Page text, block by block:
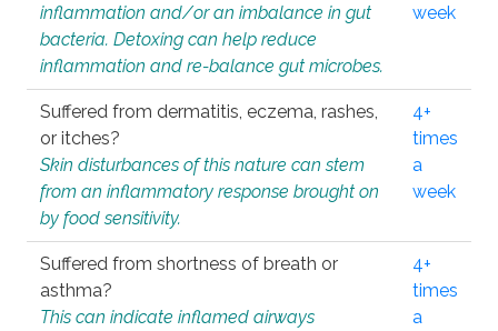
inflammation and/or an imbalance in gut
bacteria. Detoxing can help reduce
inflammation and re-balance gut microbes.
week
Suffered from dermatitis, eczema, rashes,
or itches?
Skin disturbances of this nature can stem
from an inflammatory response brought on
by food sensitivity.
4+
times
a
week
Suffered from shortness of breath or
asthma?
This can indicate inflamed airways
4+
times
a